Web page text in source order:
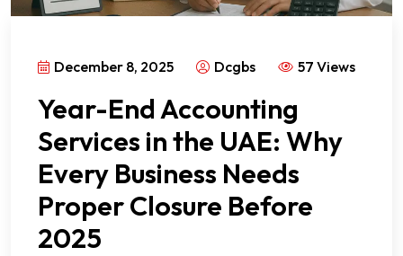
December 8, 2025 Dcgbs 57 Views
Year-End Accounting
Services in the UAE: Why
Every Business Needs
Proper Closure Before
2025